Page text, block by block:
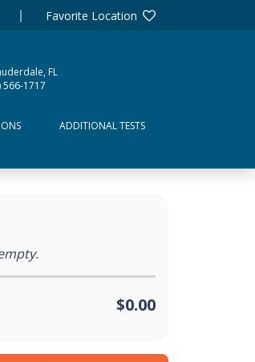
Favorite Location
FL
566-1717
ADDITIONAL TESTS
$0.00